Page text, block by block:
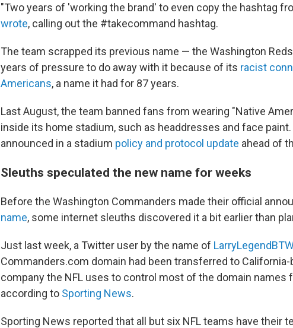
"Two years of 'working the brand' to even copy the hashtag
wrote, calling out the #takecommand hashtag.
The team scrapped its previous name — the Washington
years of pressure to do away with it because of its racist
Americans, a name it had for 87 years.
Last August, the team banned fans from wearing "Native
inside its home stadium, such as headdresses and face
announced in a stadium policy and protocol update ahead of
Sleuths speculated the new name for weeks
Before the Washington Commanders made their official
name, some internet sleuths discovered it a bit earlier than
Just last week, a Twitter user by the name of
Commanders.com domain had been transferred to
company the NFL uses to control most of the domain names
according to Sporting News.
Sporting News reported that all but six NFL teams have their